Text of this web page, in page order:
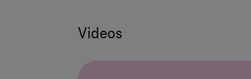
Videos